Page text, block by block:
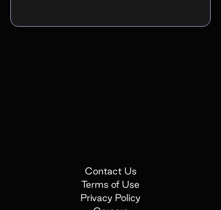
Contact Us
Terms of Use
Privacy Policy